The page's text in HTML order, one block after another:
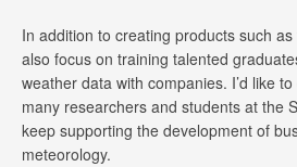
In addition to creating products such
also focus on training talented
weather data with companies. I’d like
many researchers and students at the
keep supporting the development of
meteorology.